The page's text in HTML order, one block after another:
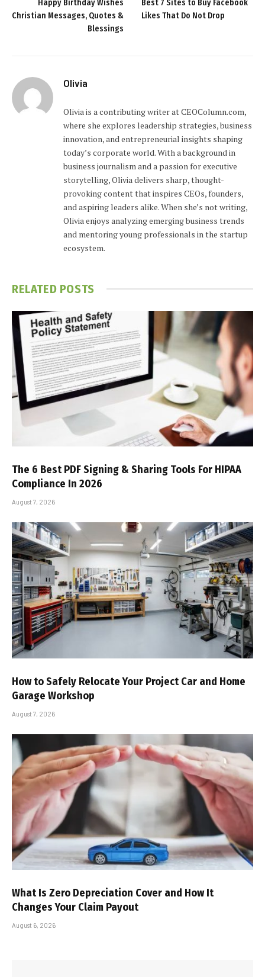
Happy Birthday Wishes
Christian Messages, Quotes &
Blessings
Best 7 Sites to Buy Facebook
Likes That Do Not Drop
Olivia
Olivia is a contributing writer at CEOColumn.com,
where she explores leadership strategies, business
innovation, and entrepreneurial insights shaping
today’s corporate world. With a background in
business journalism and a passion for executive
storytelling, Olivia delivers sharp, thought-
provoking content that inspires CEOs, founders,
and aspiring leaders alike. When she’s not writing,
Olivia enjoys analyzing emerging business trends
and mentoring young professionals in the startup
ecosystem.
RELATED POSTS
The 6 Best PDF Signing & Sharing Tools For HIPAA
Compliance In 2026
August 7, 2026
How to Safely Relocate Your Project Car and Home
Garage Workshop
August 7, 2026
What Is Zero Depreciation Cover and How It
Changes Your Claim Payout
August 6, 2026